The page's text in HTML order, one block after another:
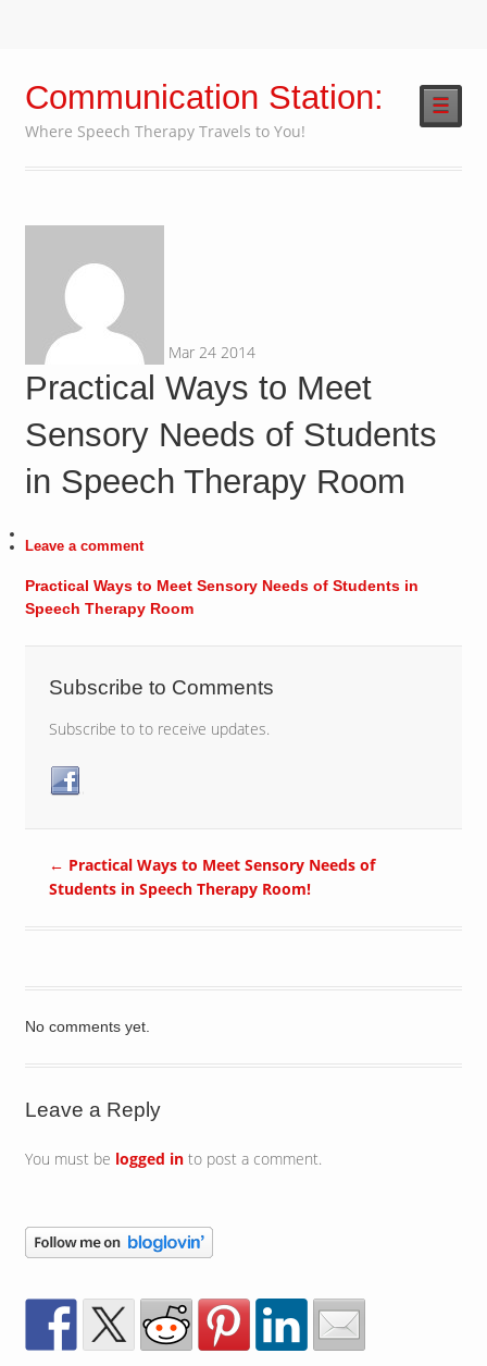
Communication Station:
Where Speech Therapy Travels to You!
☰
Mar 24 2014
Practical Ways to Meet
Sensory Needs of Students
in Speech Therapy Room
Leave a comment
Practical Ways to Meet Sensory Needs of Students in
Speech Therapy Room
Subscribe to Comments
Subscribe to to receive updates.
← Practical Ways to Meet Sensory Needs of
Students in Speech Therapy Room!
No comments yet.
Leave a Reply
You must be logged into post a comment.